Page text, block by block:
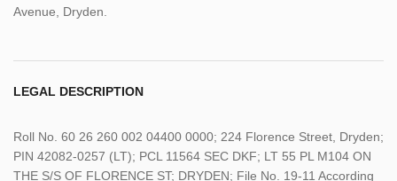
Avenue, Dryden.
LEGAL DESCRIPTION
Roll No. 60 26 260 002 04400 0000; 224 Florence Street, Dryden;
PIN 42082-0257 (LT); PCL 11564 SEC DKF; LT 55 PL M104 ON
THE S/S OF FLORENCE ST; DRYDEN; File No. 19-11 According